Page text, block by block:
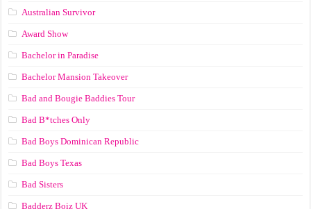
Australian Survivor
Award Show
Bachelor in Paradise
Bachelor Mansion Takeover
Bad and Bougie Baddies Tour
Bad B*tches Only
Bad Boys Dominican Republic
Bad Boys Texas
Bad Sisters
Badderz Boiz UK